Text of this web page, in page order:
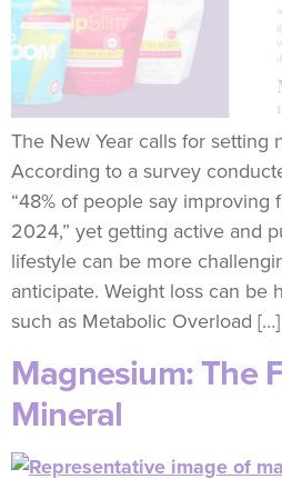
The New Year calls for setting
According to a survey
“48% of people say improving
2024,” yet getting active and
lifestyle can be more
anticipate. Weight loss can be
such as Metabolic Overload […]
Magnesium: The
Mineral